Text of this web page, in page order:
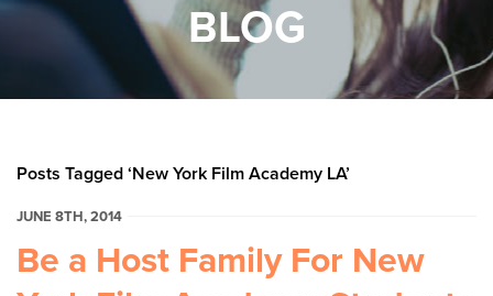
BLOG
Posts Tagged ‘New York Film Academy LA’
JUNE 8TH, 2014
Be a Host Family For New